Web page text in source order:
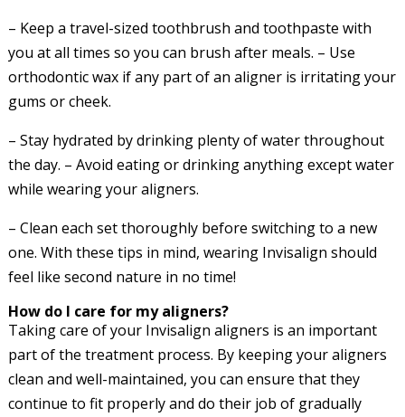
– Keep a travel-sized toothbrush and toothpaste with
you at all times so you can brush after meals. – Use
orthodontic wax if any part of an aligner is irritating your
gums or cheek.
– Stay hydrated by drinking plenty of water throughout
the day. – Avoid eating or drinking anything except water
while wearing your aligners.
– Clean each set thoroughly before switching to a new
one. With these tips in mind, wearing Invisalign should
feel like second nature in no time!
How do I care for my aligners?
Taking care of your Invisalign aligners is an important
part of the treatment process. By keeping your aligners
clean and well-maintained, you can ensure that they
continue to fit properly and do their job of gradually